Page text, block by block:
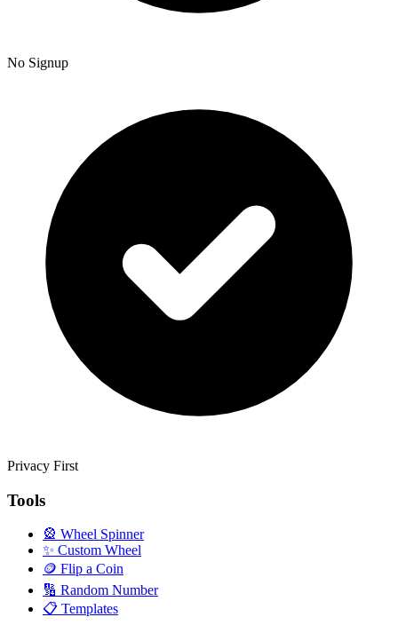
No Signup
Privacy First
Tools
🎡 Wheel Spinner
✨ Custom Wheel
🪙 Flip a Coin
🔢 Random Number
📋 Templates